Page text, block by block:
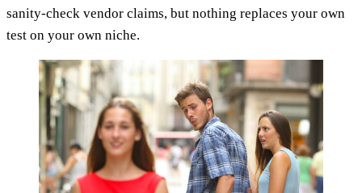
sanity-check vendor claims, but nothing replaces your own
test on your own niche.